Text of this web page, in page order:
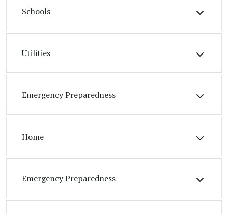
Schools
Utilities
Emergency Preparedness
Home
Emergency Preparedness